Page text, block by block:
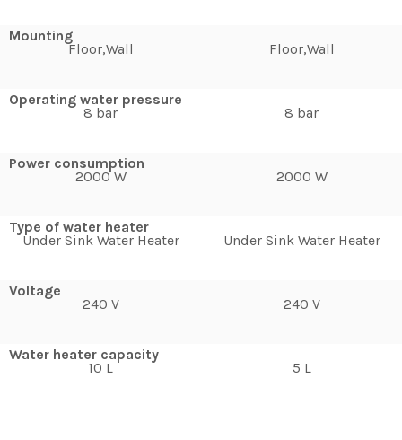
Mounting
Floor,Wall
Operating water pressure
8 bar
Power consumption
2000 W
Type of water heater
Under Sink Water Heater
Voltage
240 V
Water heater capacity
10 L
Floor,Wall
8 bar
2000 W
Under Sink Water Heater
240 V
5 L